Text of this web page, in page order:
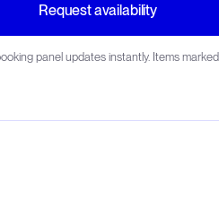
Request availability
panel updates instantly. Items marked